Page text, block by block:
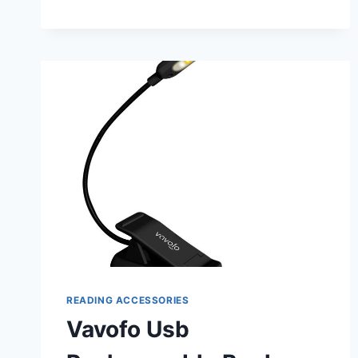
READING
IN
BED:
READING ACCESSORIES
Vavofo Usb